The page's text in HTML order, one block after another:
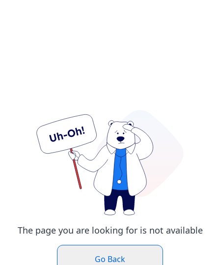
The page you are looking for is not available
Go Back